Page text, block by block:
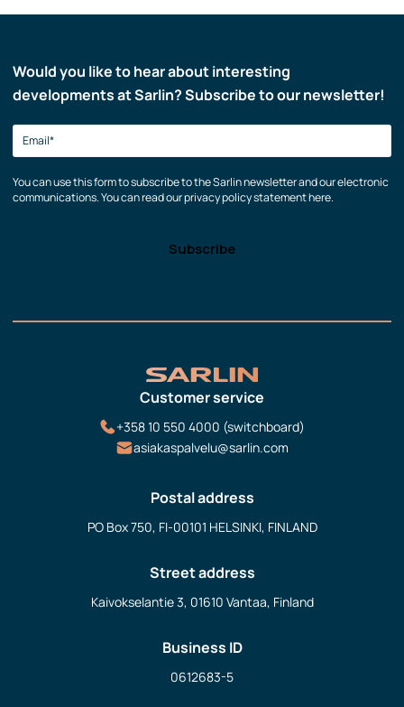
Would you like to hear about interesting
developments at Sarlin? Subscribe to our newsletter!
You can use this form to subscribe to the Sarlin newsletter and our electronic
communications. You can read our privacy policy statement here.
Customer service
+358 10 550 4000 (switchboard)
asiakaspalvelu@sarlin.com
Postal address
PO Box 750, FI-00101 HELSINKI, FINLAND
Street address
Kaivokselantie 3, 01610 Vantaa, Finland
Business ID
0612683-5